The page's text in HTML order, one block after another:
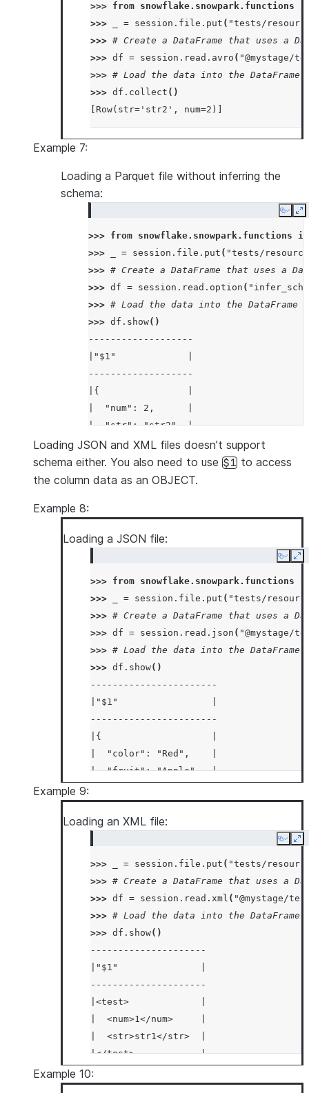
>>> from snowflake.snowpark.functions
>>>
= session . file . put ( "tests/
>>> # Create a DataFrame that uses a
>>> df = session . read . avro ( "@mystage/
>>> # Load the data into the
>>> df . collect ()
[Row(str='str2', num=2)]
Example 7:
Loading a Parquet file without inferring the
schema:
Copy
>>> from snowflake.snowpark.functions
>>>
= session . file . put ( "tests/
>>> # Create a DataFrame that uses a
>>> df = session . read . option (
>>> # Load the data into the
>>> df . show()
-------------------
|"$1"             |
-------------------
|{                |
|  "num": 2,      |
|  "str": "str2"  |
|}                |
-------------------
Loading JSON and XML files doesn’t support
schema either. You also need to use $1 to access
the column data as an OBJECT.
Example 8:
Loading a JSON file:
Copy
>>> from snowflake.snowpark.functions
>>>
= session . file . put ( "tests/
>>> # Create a DataFrame that uses a
>>> df = session . read . json ( "@mystage/
>>> # Load the data into the
>>> df . show()
-----------------------
|"$1"                 |
-----------------------
|{                    |
|  "color": "Red",    |
|  "fruit": "Apple",  |
|}                    |
|{                    |
|  "fruit": "Apple",  |
|}                    |
-----------------------
Example 9:
Loading an XML file:
Copy
>>> = session . file . put ( "tests/
>>> # Create a DataFrame that uses a
>>> df = session . read . xml ( "@mystage/
>>> # Load the data into the
>>> df . show()
---------------------
|"$1"               |
---------------------
|<test>             |
|  <num>1</num>     |
|  <str>str1</str>  |
|</test>            |
|<test>             |
|  <num>2</num>     |
Example 10: